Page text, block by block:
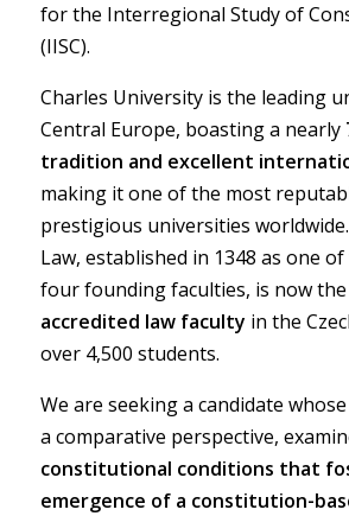
for the Interregional Study of
(IISC).
Charles University is the leading
Central Europe, boasting a nearly
tradition and excellent
making it one of the most
prestigious universities
Law, established in 1348 as one
four founding faculties, is now the
accredited law faculty in the
over 4,500 students.
We are seeking a candidate
a comparative perspective,
constitutional conditions that
emergence of a constitution-